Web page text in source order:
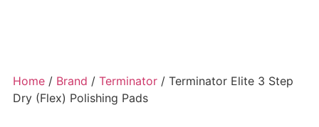
Home / Brand / Terminator / Terminator Elite 3 Step
Dry (Flex) Polishing Pads